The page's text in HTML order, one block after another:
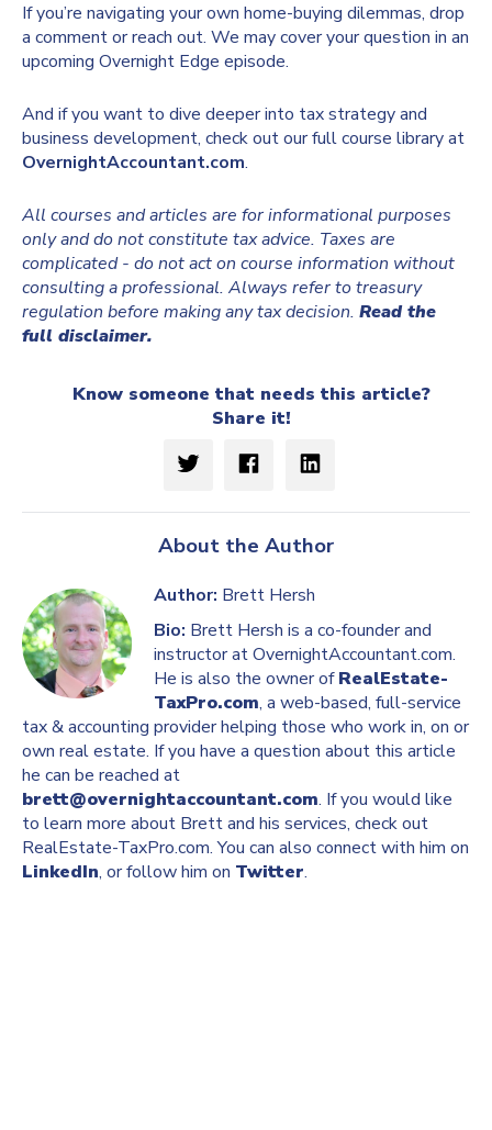
If you’re navigating your own home-buying dilemmas, drop
a comment or reach out. We may cover your question in an
upcoming Overnight Edge episode.
And if you want to dive deeper into tax strategy and
business development, check out our full course library at
OvernightAccountant.com.
All courses and articles are for informational purposes
only and do not constitute tax advice. Taxes are
complicated - do not act on course information without
consulting a professional. Always refer to treasury
regulation before making any tax decision. Read the
full disclaimer.
Know someone that needs this article?
Share it!
About the Author
Author: Brett Hersh
Bio: Brett Hersh is a co-founder and
instructor at OvernightAccountant.com.
He is also the owner ofRealEstate-
TaxPro.com, a web-based, full-service
tax & accounting provider helping those who work in, on or
own real estate. If you have a question about this article
he can be reached at
brett@overnightaccountant.com. If you would like
to learn more about Brett and his services, check out
RealEstate-TaxPro.com. You can also connect with him on
LinkedIn, or follow him on Twitter.